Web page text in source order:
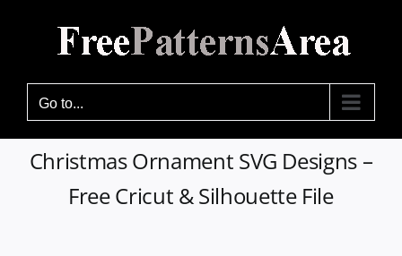
Go to...
Christmas Ornament SVG Designs –
Free Cricut & Silhouette File